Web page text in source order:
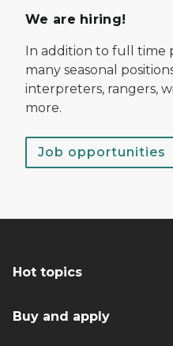
We are hiring!
In addition to full time
many seasonal
interpreters, rangers,
more.
Job opportunities
Hot topics
Buy and apply